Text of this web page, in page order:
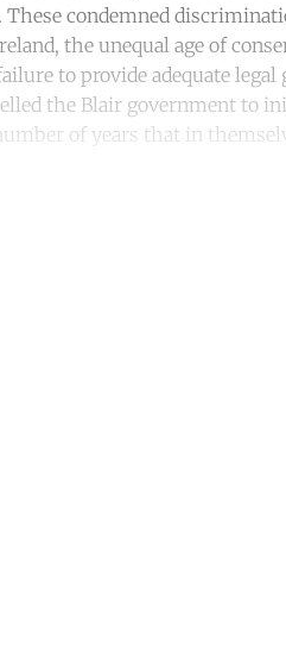
condemned
the unequal age of
to provide adequate
the Blair government to
of years that in